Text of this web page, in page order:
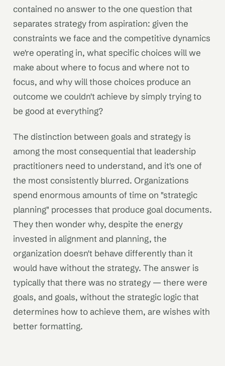
contained no answer to the one question that
separates strategy from aspiration: given the
constraints we face and the competitive dynamics
we're operating in, what specific choices will we
make about where to focus and where not to
focus, and why will those choices produce an
outcome we couldn't achieve by simply trying to
be good at everything?
The distinction between goals and strategy is
among the most consequential that leadership
practitioners need to understand, and it's one of
the most consistently blurred. Organizations
spend enormous amounts of time on "strategic
planning" processes that produce goal documents.
They then wonder why, despite the energy
invested in alignment and planning, the
organization doesn't behave differently than it
would have without the strategy. The answer is
typically that there was no strategy — there were
goals, and goals, without the strategic logic that
determines how to achieve them, are wishes with
better formatting.